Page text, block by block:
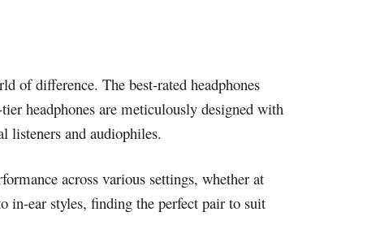
of difference. The best-rated headphones
headphones are meticulously designed with
listeners and audiophiles.
across various settings, whether at
in-ear styles, finding the perfect pair to suit